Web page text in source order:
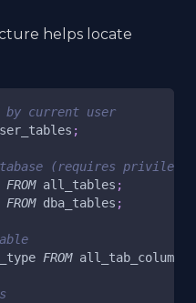
helps locate
current user
;
(requires
FROM all_tables ;
FROM dba_tables ;
FROM all_tab_columns